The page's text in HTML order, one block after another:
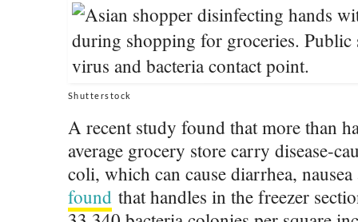
Shutterstock
A recent study found that more than
average grocery store carry disease-
coli, which can cause diarrhea,
found that handles in the freezer